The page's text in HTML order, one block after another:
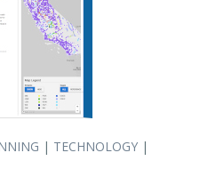
| TECHNOLOGY |